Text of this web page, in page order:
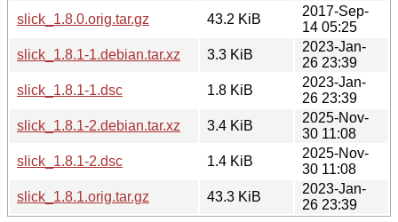
slick_1.8.0.orig.tar.gz
43.2 KiB
2017-Sep-
14 05:25
slick_1.8.1-1.debian.tar.xz
3.3 KiB
2023-Jan-
26 23:39
slick_1.8.1-1.dsc
1.8 KiB
2023-Jan-
26 23:39
slick_1.8.1-2.debian.tar.xz
3.4 KiB
2025-Nov-
30 11:08
slick_1.8.1-2.dsc
1.4 KiB
2025-Nov-
30 11:08
slick_1.8.1.orig.tar.gz
43.3 KiB
2023-Jan-
26 23:39